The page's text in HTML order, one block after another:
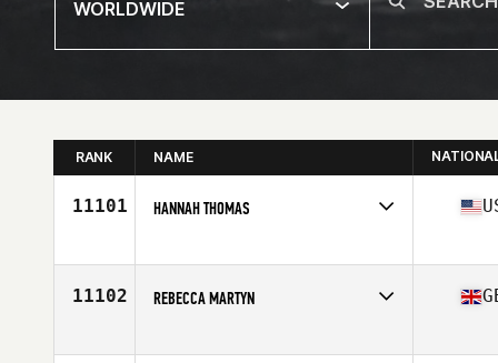
WORLDWIDE
RANK NAME
11101 HANNAH THOMAS
Age
43
11102 REBECCA MARTYN
Affiliate
CrossFit Temple